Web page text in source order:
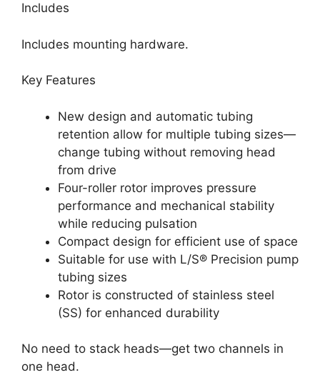
Includes
Includes mounting hardware.
Key Features
New design and automatic tubing
retention allow for multiple tubing sizes—
change tubing without removing head
from drive
Four-roller rotor improves pressure
performance and mechanical stability
while reducing pulsation
Compact design for efficient use of space
Suitable for use with L/S® Precision pump
tubing sizes
Rotor is constructed of stainless steel
(SS) for enhanced durability
No need to stack heads—get two channels in
one head.